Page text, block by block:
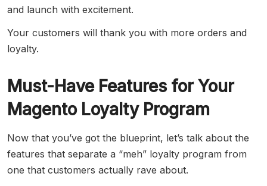
and launch with excitement.
Your customers will thank you with more orders and
loyalty.
Must-Have Features for Your
Magento Loyalty Program
Now that you’ve got the blueprint, let’s talk about the
features that separate a “meh” loyalty program from
one that customers actually rave about.